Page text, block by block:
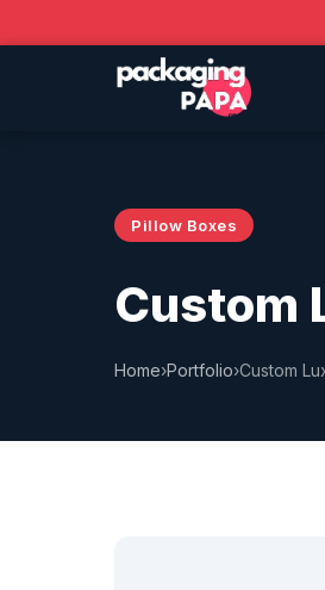
Pillow Boxes
Custom
Home›Portfolio›Custom